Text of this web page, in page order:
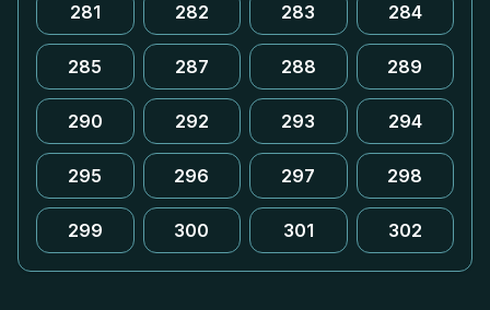
281 282 283 284
285 287 288 289
290 292 293 294
295 296 297 298
299 300 301 302